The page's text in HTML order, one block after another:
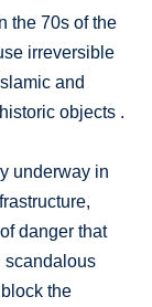
the 70s of the
irreversible
and
objects .
underway in
danger that
scandalous
the